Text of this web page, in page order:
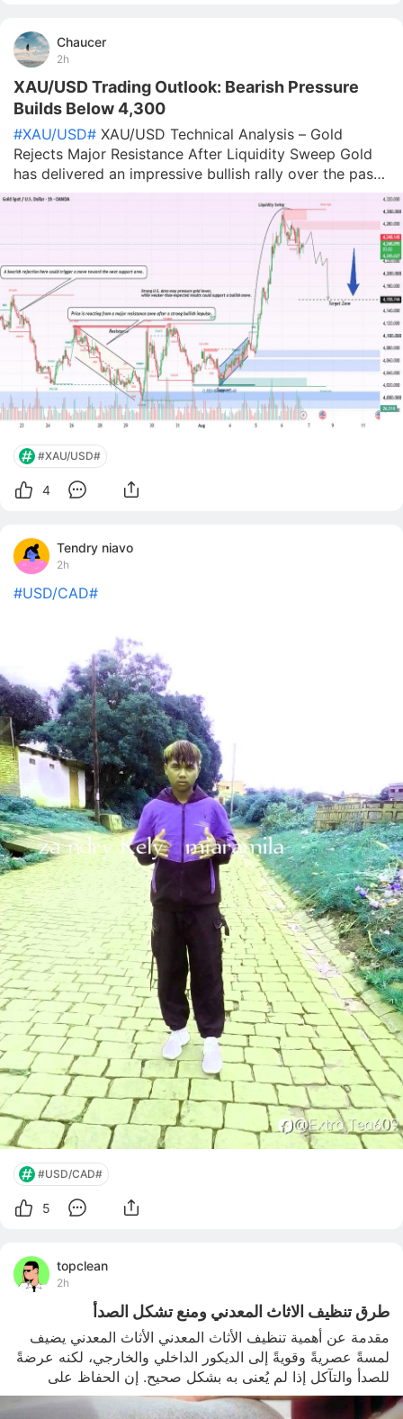
Chaucer
2h
XAU/USD Trading Outlook: Bearish Pressure
Builds Below 4,300
#XAU/USD# XAU/USD Technical Analysis – Gold
Rejects Major Resistance After Liquidity Sweep Gold
has delivered an impressive bullish rally over the past
few sessions, breaking through multiple resistance
levels and establishing a strong bullish market
structure. The momentum accelerated
#XAU/USD#
4
Tendry niavo
2h
#USD/CAD#
#USD/CAD#
5
topclean
2h
طرق تنظيف الاثاث المعدني ومنع تشكل الصدأ
لمعانه وسلامته ليس مجرد مسألة جمالية، بل يحمي الاستثمار